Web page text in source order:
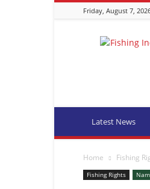
Friday, August 7,
Latest News
Home Fishing
Fishing Rights